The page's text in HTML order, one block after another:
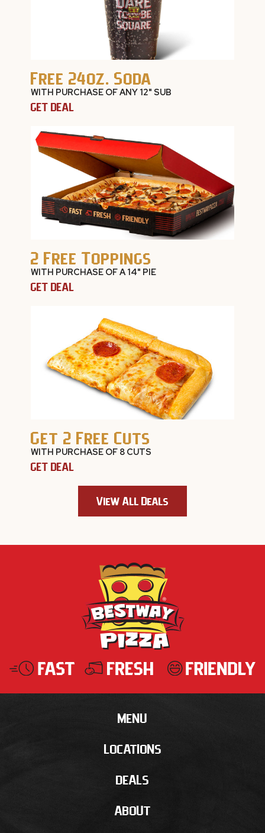
Free 24oz. Soda
WITH PURCHASE OF ANY 12" SUB
GET DEAL
2 Free Toppings
WITH PURCHASE OF A 14" PIE
GET DEAL
Get 2 Free Cuts
WITH PURCHASE OF 8 CUTS
GET DEAL
View All Deals
MENU
LOCATIONS
DEALS
ABOUT